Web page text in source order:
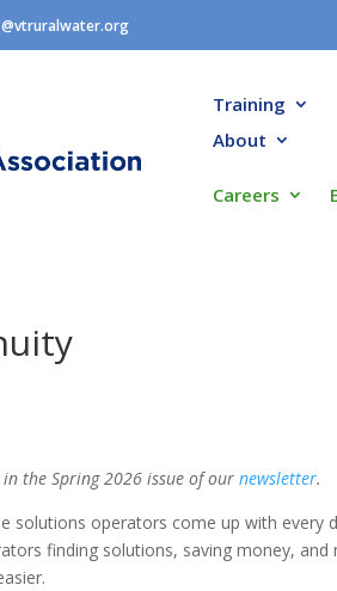
Training
About
Careers
the Spring 2026 issue of our newsletter.
solutions operators come up with every
finding solutions, saving money,